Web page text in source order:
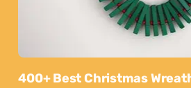
400+ Best Christmas